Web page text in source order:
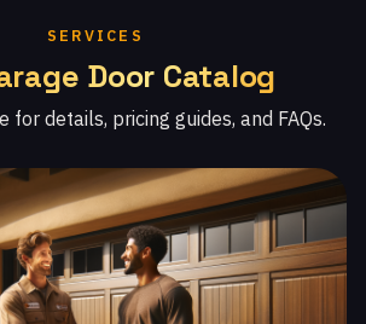
SERVICES
Door Catalog
for details, pricing guides, and FAQs.